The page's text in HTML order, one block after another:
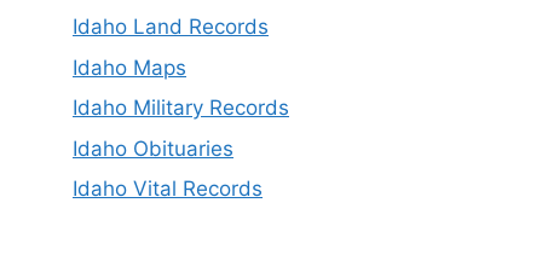
Idaho Land Records
Idaho Maps
Idaho Military Records
Idaho Obituaries
Idaho Vital Records